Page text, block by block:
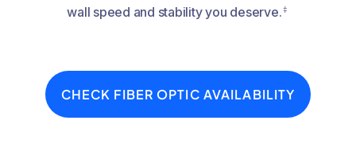
wall speed and stability you deserve.‡
CHECK FIBER OPTIC AVAILABILITY